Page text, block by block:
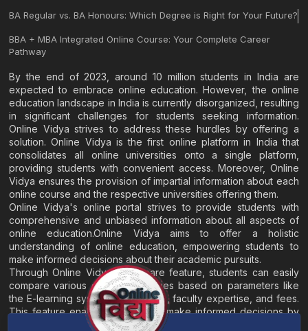
BA Regular vs. BA Honours: Which Degree is Right for Your Future?
BBA + MBA Integrated Online Course: Your Complete Career
Pathway
By the end of 2023, around 10 million students in India are
expected to embrace online education. However, the online
education landscape in India is currently disorganized, resulting
in significant challenges for students seeking information.
Online Vidya strives to address these hurdles by offering a
solution. Online Vidya is the first online platform in India that
consolidates all online universities onto a single platform,
providing students with convenient access. Moreover, Online
Vidya ensures the provision of impartial information about each
online course and the respective universities offering them.
Online Vidya's online portal strives to provide students with
comprehensive and unbiased information about all aspects of
online education.Online Vidya aims to offer a holistic
understanding of online education, empowering students to
make informed decisions about their academic pursuits.
Through Online Vidya's compare feature, students can easily
compare various online universities based on parameters like
the E-learning system, EMI options, faculty expertise, and fees.
This feature enables students to make informed decisions by
evaluating different universities side by side.